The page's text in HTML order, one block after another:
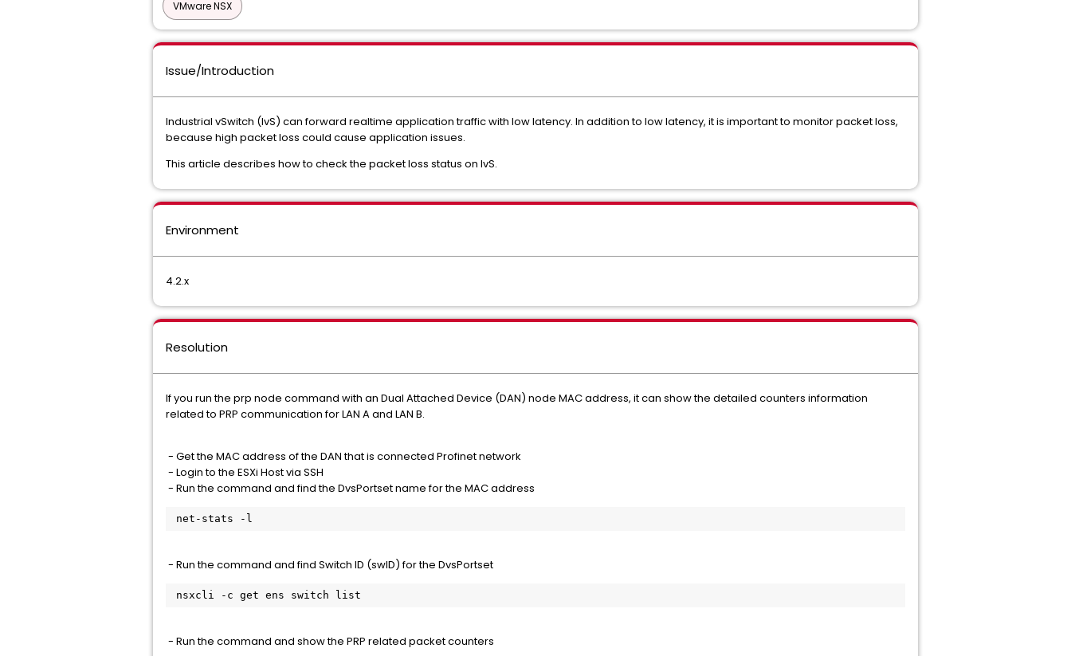
VMware NSX
Issue/Introduction
Industrial vSwitch (IvS) can forward realtime application traffic with low latency. In addition to low latency, it is important to monitor packet loss,
because high packet loss could cause application issues.
This article describes how to check the packet loss status on IvS.
Environment
4.2.x
Resolution
If you run the prp node command with an Dual Attached Device (DAN) node MAC address, it can show the detailed counters information
related to PRP communication for LAN A and LAN B.
- Get the MAC address of the DAN that is connected Profinet network
- Login to the ESXi Host via SSH
- Run the command and find the DvsPortset name for the MAC address
net-stats -l
- Run the command and find Switch ID (swID) for the DvsPortset
nsxcli -c get ens switch list
- Run the command and show the PRP related packet counters